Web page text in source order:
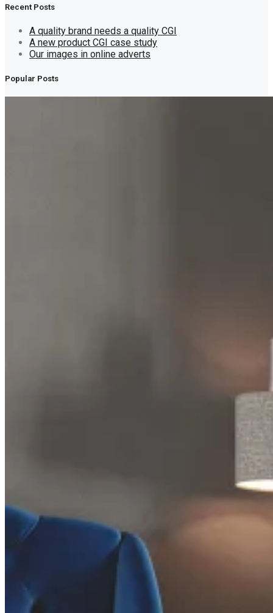
Recent Posts
A quality brand needs a quality CGI
A new product CGI case study
Our images in online adverts
Popular Posts